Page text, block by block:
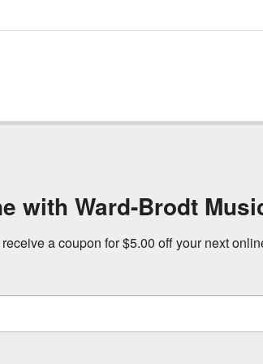
with Ward-Brodt
a coupon for $5.00 off your next